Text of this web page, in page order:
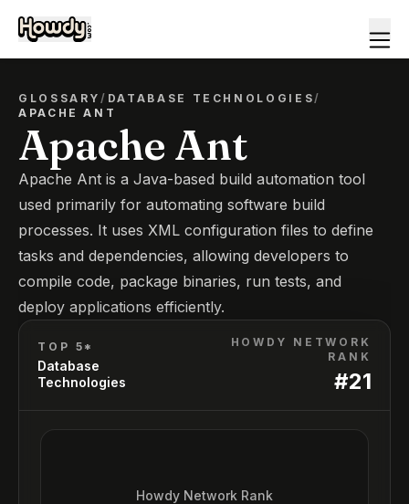
GLOSSARY/ DATABASE TECHNOLOGIES/
APACHE ANT
Apache Ant
Apache Ant is a Java-based build automation tool
used primarily for automating software build
processes. It uses XML configuration files to define
tasks and dependencies, allowing developers to
compile code, package binaries, run tests, and
deploy applications efficiently.
TOP 5*
Database
Technologies
HOWDY NETWORK
RANK
#21
Howdy Network Rank